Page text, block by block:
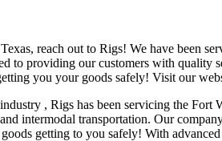
reach out to Rigs! We have been
to providing our customers with quality
you your goods safely! Visit our
, Rigs has been servicing the Fort
intermodal transportation. Our
getting to you safely! With